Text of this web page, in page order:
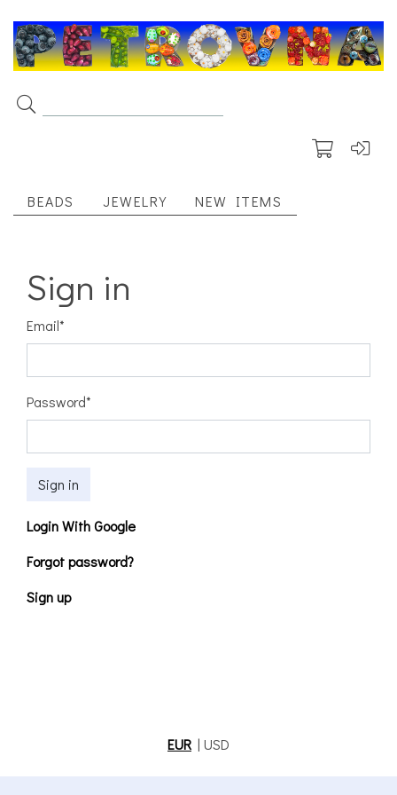
BEADS JEWELRY NEW ITEMS
Sign in
Email*
Password*
Sign in
Login With Google
Forgot password?
Sign up
EUR | USD